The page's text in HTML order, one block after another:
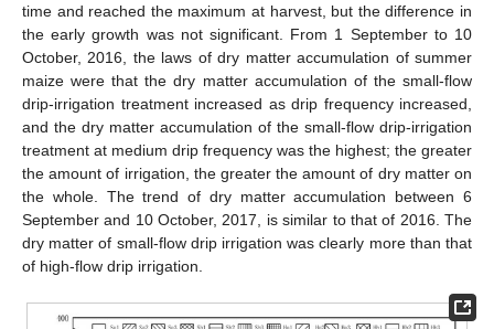
time and reached the maximum at harvest, but the difference in
the early growth was not significant. From 1 September to 10
October, 2016, the laws of dry matter accumulation of summer
maize were that the dry matter accumulation of the small-flow
drip-irrigation treatment increased as drip frequency increased,
and the dry matter accumulation of the small-flow drip-irrigation
treatment at medium drip frequency was the highest; the greater
the amount of irrigation, the greater the amount of dry matter on
the whole. The trend of dry matter accumulation between 6
September and 10 October, 2017, is similar to that of 2016. The
dry matter of small-flow drip irrigation was clearly more than that
of high-flow drip irrigation.